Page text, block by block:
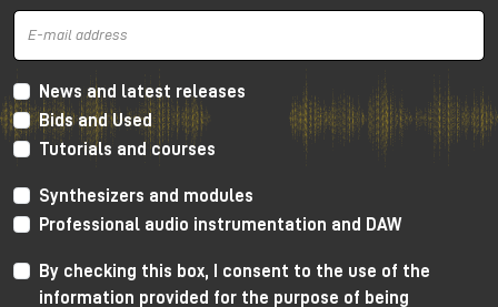
High Performance Design
The 32Classic incorporates key high quality design
criteria. Double sided PCB’s, manual PCB layout
techniques providing specific trace placement and
robust ground plane design.
32 Mono Mic/Line Channels are included in each
available upon request) offering a high-performance
Harrison mic-preamplifier, and Harrison's acclaimed
News and latest releases
Bids and Used
Tutorials and courses
Synthesizers and modules
Professional audio instrumentation and DAW
By checking this box, I consent to the use of the
information provided for the purpose of being